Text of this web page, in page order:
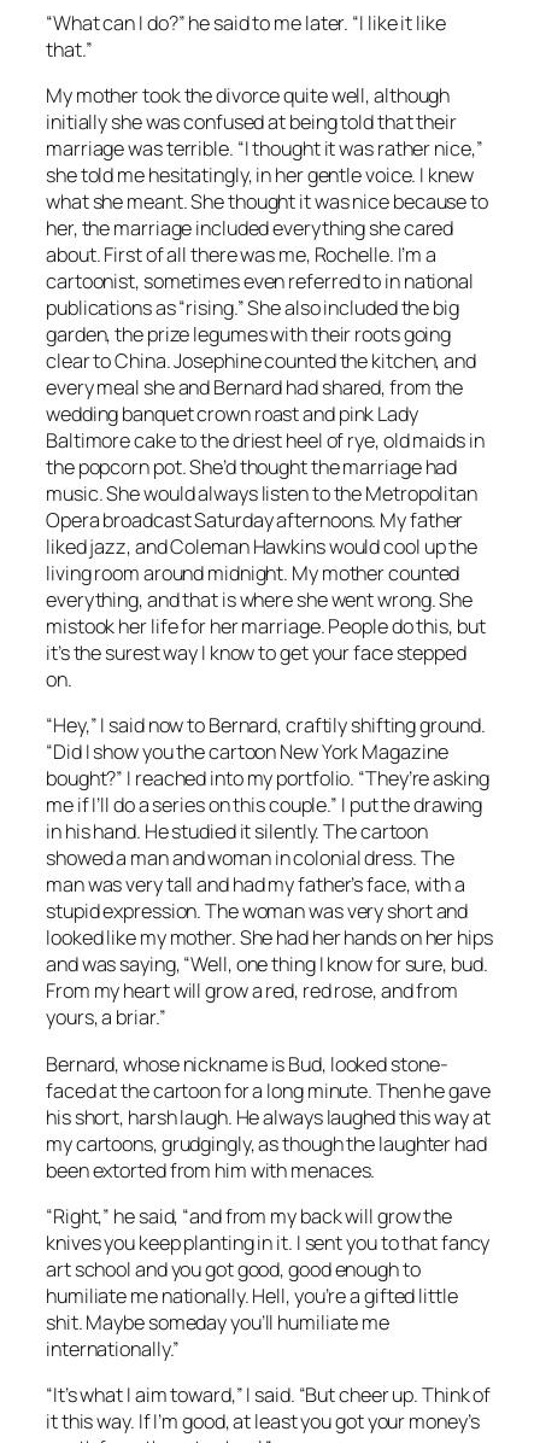
“What can I do?” he said to me later. “I like it like
that.”
My mother took the divorce quite well, although
initially she was confused at being told that their
marriage was terrible. “I thought it was rather nice,”
she told me hesitatingly, in her gentle voice. I knew
what she meant. She thought it was nice because to
her, the marriage included everything she cared
about. First of all there was me, Rochelle. I’m a
cartoonist, sometimes even referred to in national
publications as “rising.” She also included the big
garden, the prize legumes with their roots going
clear to China. Josephine counted the kitchen, and
every meal she and Bernard had shared, from the
wedding banquet crown roast and pink Lady
Baltimore cake to the driest heel of rye, old maids in
the popcorn pot. She’d thought the marriage had
music. She would always listen to the Metropolitan
Opera broadcast Saturday afternoons. My father
liked jazz, and Coleman Hawkins would cool up the
living room around midnight. My mother counted
everything, and that is where she went wrong. She
mistook her life for her marriage. People do this, but
it’s the surest way I know to get your face stepped
on.
“Hey,” I said now to Bernard, craftily shifting ground.
“Did I show you the cartoon New York Magazine
bought?” I reached into my portfolio. “They’re asking
me if I’ll do a series on this couple.” I put the drawing
in his hand. He studied it silently. The cartoon
showed a man and woman in colonial dress. The
man was very tall and had my father’s face, with a
stupid expression. The woman was very short and
looked like my mother. She had her hands on her hips
and was saying, “Well, one thing I know for sure, bud.
From my heart will grow a red, red rose, and from
yours, a briar.”
Bernard, whose nickname is Bud, looked stone-
faced at the cartoon for a long minute. Then he gave
his short, harsh laugh. He always laughed this way at
my cartoons, grudgingly, as though the laughter had
been extorted from him with menaces.
“Right,” he said, “and from my back will grow the
knives you keep planting in it. I sent you to that fancy
art school and you got good, good enough to
humiliate me nationally. Hell, you’re a gifted little
shit. Maybe someday you’ll humiliate me
internationally.”
“It’s what I aim toward,” I said. “But cheer up. Think of
it this way. If I’m good, at least you got your money’s